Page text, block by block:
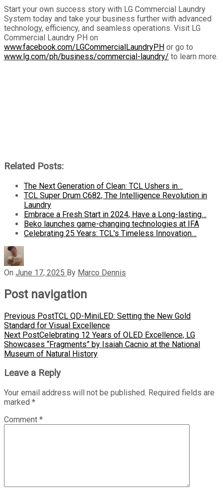
Start your own success story with LG Commercial Laundry
System today and take your business further with advanced
technology, efficiency, and seamless operations. Visit LG
Commercial Laundry PH on
www.facebook.com/LGCommercialLaundryPH or go to
www.lg.com/ph/business/commercial-laundry/ to learn more.
Related Posts:
The Next Generation of Clean: TCL Ushers in…
TCL Super Drum C682, The Intelligence Revolution in
Laundry
Embrace a Fresh Start in 2024, Have a Long-lasting…
Beko launches game-changing technologies at IFA
Celebrating 25 Years: TCL's Timeless Innovation…
On June 17, 2025 By Marco Dennis
Post navigation
Previous PostTCL QD-MiniLED: Setting the New Gold
Standard for Visual Excellence
Next PostCelebrating 12 Years of OLED Excellence, LG
Showcases “Fragments” by Isaiah Cacnio at the National
Museum of Natural History
Leave a Reply
Your email address will not be published. Required fields are
marked *
Comment *